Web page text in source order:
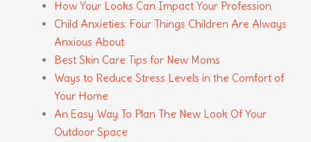
How Your Looks Can Impact Your Profession
Child Anxieties: Four Things Children Are Always
Anxious About
Best Skin Care Tips for New Moms
Ways to Reduce Stress Levels in the Comfort of
Your Home
An Easy Way To Plan The New Look Of Your
Outdoor Space